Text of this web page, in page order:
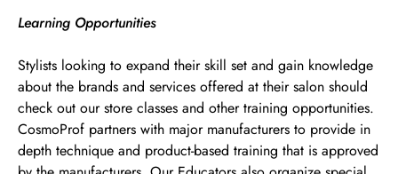
Learning Opportunities
Stylists looking to expand their skill set and gain knowledge
about the brands and services offered at their salon should
check out our store classes and other training opportunities.
CosmoProf partners with major manufacturers to provide in
depth technique and product-based training that is approved